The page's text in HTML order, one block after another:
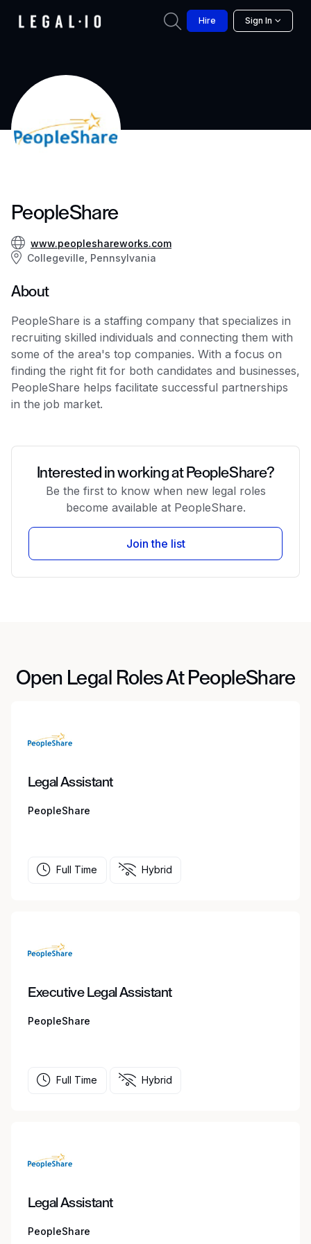
Hire Sign In
PeopleShare
www.peopleshareworks.com
Collegeville, Pennsylvania
About
PeopleShare is a staffing company that specializes in
recruiting skilled individuals and connecting them with
some of the area's top companies. With a focus on
finding the right fit for both candidates and businesses,
PeopleShare helps facilitate successful partnerships
in the job market.
Interested in working at PeopleShare?
Be the first to know when new legal roles
become available at PeopleShare.
Join the list
Open Legal Roles At PeopleShare
Legal Assistant
PeopleShare
Full Time Hybrid
Executive Legal Assistant
PeopleShare
Full Time Hybrid
Legal Assistant
PeopleShare